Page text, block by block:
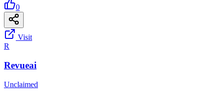
0
Visit
R
Revueai
Unclaimed